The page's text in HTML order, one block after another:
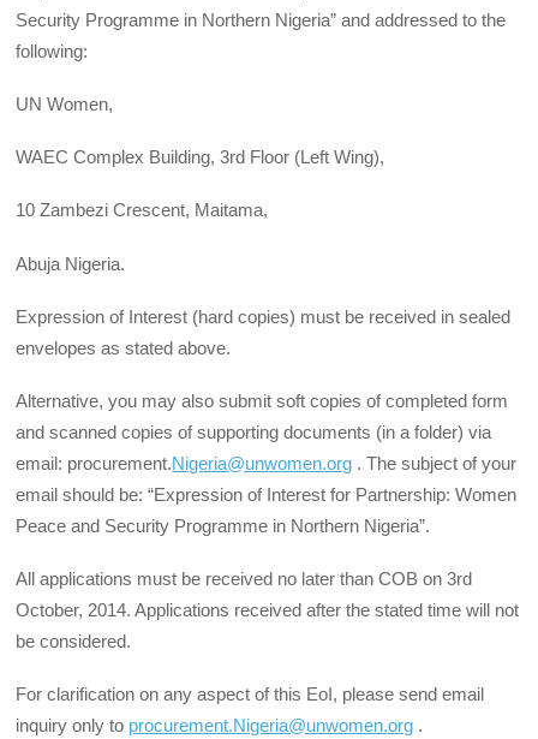
Security Programme in Northern Nigeria” and addressed to the
following:
UN Women,
WAEC Complex Building, 3rd Floor (Left Wing),
10 Zambezi Crescent, Maitama,
Abuja Nigeria.
Expression of Interest (hard copies) must be received in sealed
envelopes as stated above.
Alternative, you may also submit soft copies of completed form
and scanned copies of supporting documents (in a folder) via
email: procurement.Nigeria@unwomen.org . The subject of your
email should be: “Expression of Interest for Partnership: Women
Peace and Security Programme in Northern Nigeria”.
All applications must be received no later than COB on 3rd
October, 2014. Applications received after the stated time will not
be considered.
For clarification on any aspect of this EoI, please send email
inquiry only to procurement.Nigeria@unwomen.org .